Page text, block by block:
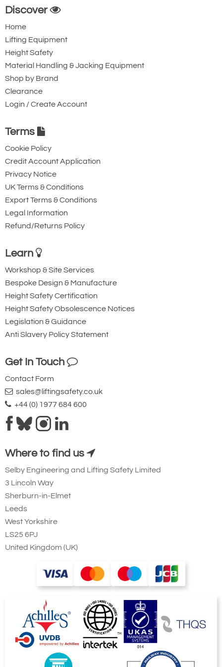
Discover
Home
Lifting Equipment
Height Safety
Material Handling & Jacking Equipment
Shop by Brand
Clearance
Login / Create Account
Terms
Cookie Policy
Credit Account Application
Privacy Notice
UK Terms & Conditions
Export Terms & Conditions
Legal Information
Refund/Returns Policy
Learn
Workshop & Site Services
Bespoke Design & Manufacture
Height Safety Certification
Height Safety Obsolescence Notices
Legislation & Guidance
Anti Slavery Policy Statement
Get In Touch
Contact Form
sales@liftingsafety.co.uk
+44 (0) 1977 684 600
Where to find us
Selby Engineering and Lifting Safety Limited
3 Lincoln Way
Sherburn-in-Elmet
Leeds
West Yorkshire
LS25 6PJ
United Kingdom (UK)